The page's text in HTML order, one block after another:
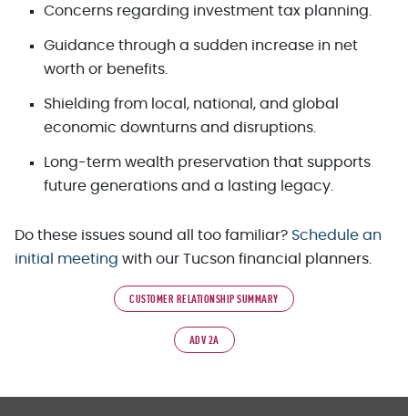
Concerns regarding investment tax planning.
Guidance through a sudden increase in net
worth or benefits.
Shielding from local, national, and global
economic downturns and disruptions.
Long-term wealth preservation that supports
future generations and a lasting legacy.
Do these issues sound all too familiar? Schedule an
initial meeting with our Tucson financial planners.
CUSTOMER RELATIONSHIP SUMMARY
ADV 2A